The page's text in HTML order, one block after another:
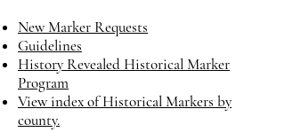
New Marker Requests
Guidelines
History Revealed Historical Marker
Program
View index of Historical Markers by
county.